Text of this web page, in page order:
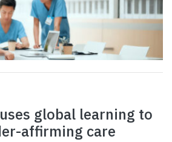
global learning to
affirming care